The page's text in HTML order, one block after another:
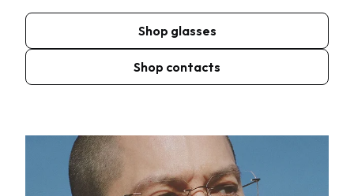
Shop glasses
Shop contacts